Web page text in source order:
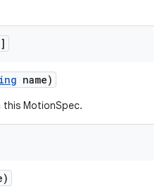
name)
MotionSpec.